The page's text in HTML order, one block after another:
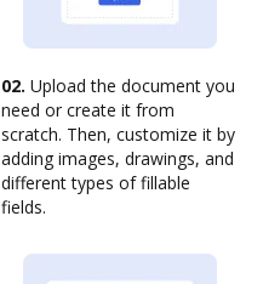
02. Upload the document you
need or create it from
scratch. Then, customize it by
adding images, drawings, and
different types of fillable
fields.